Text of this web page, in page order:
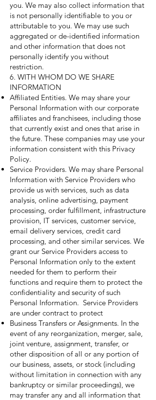
you. We may also collect information that
is not personally identifiable to you or
attributable to you. We may use such
aggregated or de-identified information
and other information that does not
personally identify you without
restriction.
6. WITH WHOM DO WE SHARE
INFORMATION
Affiliated Entities. We may share your
Personal Information with our corporate
affiliates and franchisees, including those
that currently exist and ones that arise in
the future. These companies may use your
information consistent with this Privacy
Policy.
Service Providers. We may share Personal
Information with Service Providers who
provide us with services, such as data
analysis, online advertising, payment
processing, order fulfillment, infrastructure
provision, IT services, customer service,
email delivery services, credit card
processing, and other similar services. We
grant our Service Providers access to
Personal Information only to the extent
needed for them to perform their
functions and require them to protect the
confidentiality and security of such
Personal Information. Service Providers
are under contract to protect
Business Transfers or Assignments. In the
event of any reorganization, merger, sale,
joint venture, assignment, transfer, or
other disposition of all or any portion of
our business, assets, or stock (including
without limitation in connection with any
bankruptcy or similar proceedings), we
may transfer any and all information that